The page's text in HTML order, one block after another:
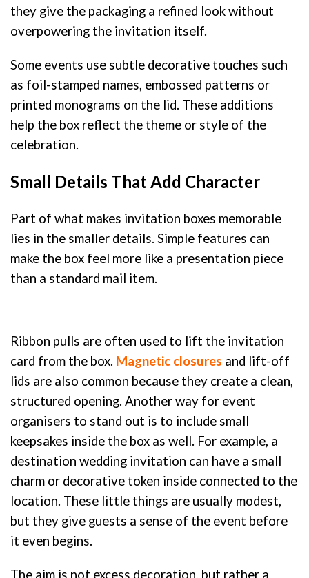
they give the packaging a refined look without
overpowering the invitation itself.
Some events use subtle decorative touches such
as foil-stamped names, embossed patterns or
printed monograms on the lid. These additions
help the box reflect the theme or style of the
celebration.
Small Details That Add Character
Part of what makes invitation boxes memorable
lies in the smaller details. Simple features can
make the box feel more like a presentation piece
than a standard mail item.
Ribbon pulls are often used to lift the invitation
card from the box. Magnetic closures and lift-off
lids are also common because they create a clean,
structured opening. Another way for event
organisers to stand out is to include small
keepsakes inside the box as well. For example, a
destination wedding invitation can have a small
charm or decorative token inside connected to the
location. These little things are usually modest,
but they give guests a sense of the event before
it even begins.
The aim is not excess decoration, but rather a